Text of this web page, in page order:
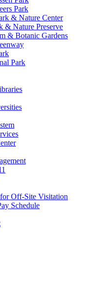
Park
& Nature Center
& Nature Preserve
& Botanic Gardens
Park
Off-Site Visitation
Schedule